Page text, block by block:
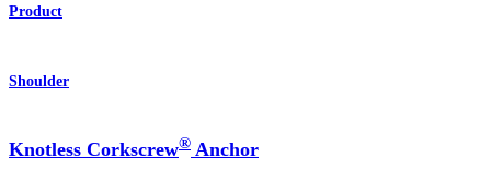
Product
Shoulder
Knotless Corkscrew® Anchor